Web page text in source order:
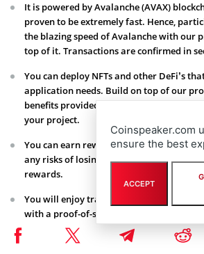
It is powered by Avalanche (AVAX)
proven to be extremely fast. Hence,
the blazing speed of Avalanche with our
top of it. Transactions are confirmed in
You can deploy NFTs and other DeFi’s
application needs. Build on top of our
benefits provided by our platform while
your project.
You can earn rewards on our liquidity
any risks of losing your funds or not
rewards.
You will enjoy transactional thorough-
with a proof-of-stake Sybil protection, and
parameterized safety threshold.
Coinspeaker.com
ensure the best
ACCEPT